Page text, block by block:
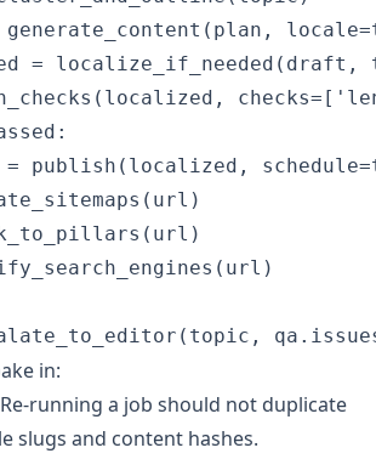
generate_content(plan,
= localize_if_needed(draft,
= publish(localized,
in:
Re-running a job should not duplicate
slugs and content hashes.